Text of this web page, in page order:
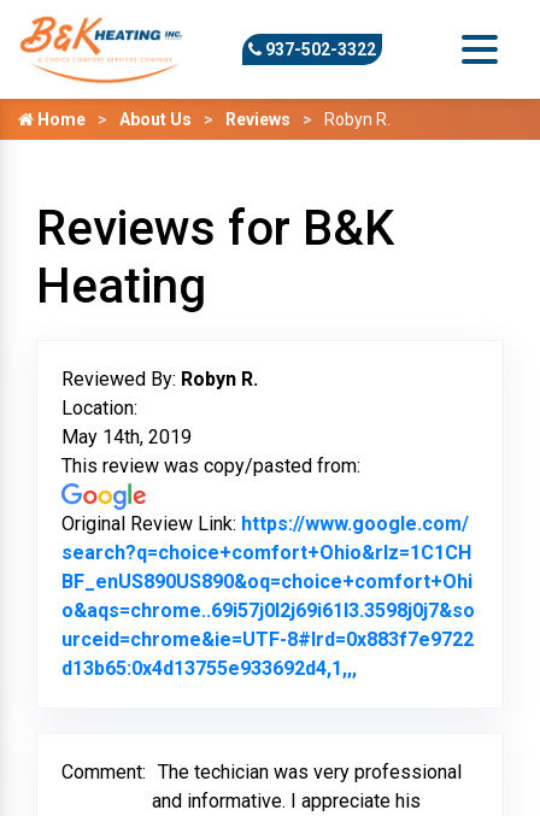
937-502-3322
Home About Us Reviews Robyn R.
Reviews for B&K
Heating
Reviewed By: Robyn R.
Location:
May 14th, 2019
This review was copy/pasted from:
Original Review Link: https://www.google.com/
search?q=choice+comfort+Ohio&rlz=1C1CH
BF_enUS890US890&oq=choice+comfort+Ohi
o&aqs=chrome..69i57j0l2j69i61l3.3598j0j7&so
urceid=chrome&ie=UTF-8#lrd=0x883f7e9722
d13b65:0x4d13755e933692d4,1,,,
Comment: The techician was very professional
and informative. I appreciate his